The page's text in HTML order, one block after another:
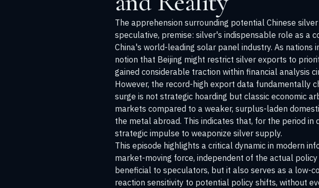
The apprehension surrounding potential Chinese
speculative, premise: silver's indispensable role as a
China's world-leading solar panel industry. As
notion that Beijing might restrict silver exports to
gained considerable traction within financial analysis
However, the record-high export data fundamentally
surge is not strategic hoarding but classic economic
markets compared to a weaker, surplus-laden
the metal abroad. This indicates that, for the period
strategic impulse to weaponize silver supply.
This episode highlights a critical dynamic in modern
market-moving force, independent of the actual
beneficial to speculators, but it also serves as a low-
reaction sensitivity to potential policy shifts, without